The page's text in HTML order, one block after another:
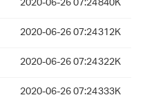
2020-06-26 07:24312K
2020-06-26 07:24322K
2020-06-26 07:24333K